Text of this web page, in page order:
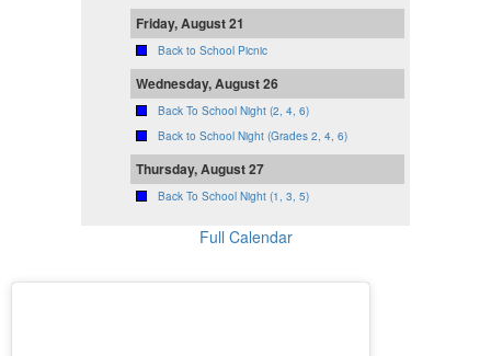
Friday, August 21
Back to School Picnic
Wednesday, August 26
Back To School Night (2, 4, 6)
Back to School Night (Grades 2, 4, 6)
Thursday, August 27
Back To School Night (1, 3, 5)
Full Calendar